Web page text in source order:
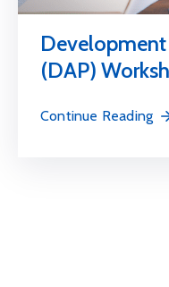
Development
(DAP)
Continue Reading